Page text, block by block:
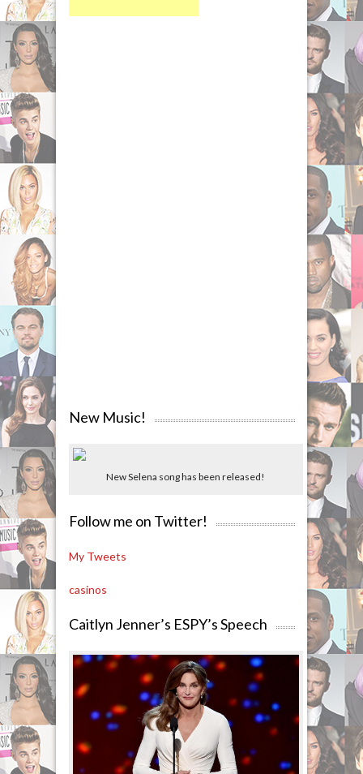
New Music!
New Selena song has been released!
Follow me on Twitter!
My Tweets
casinos
Caitlyn Jenner’s ESPY’s Speech